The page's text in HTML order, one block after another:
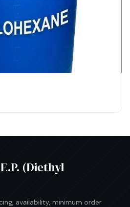
(Diethyl
availability, minimum order